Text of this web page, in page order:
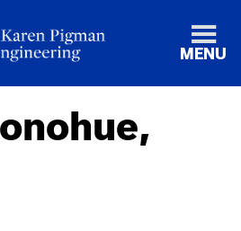
MENU